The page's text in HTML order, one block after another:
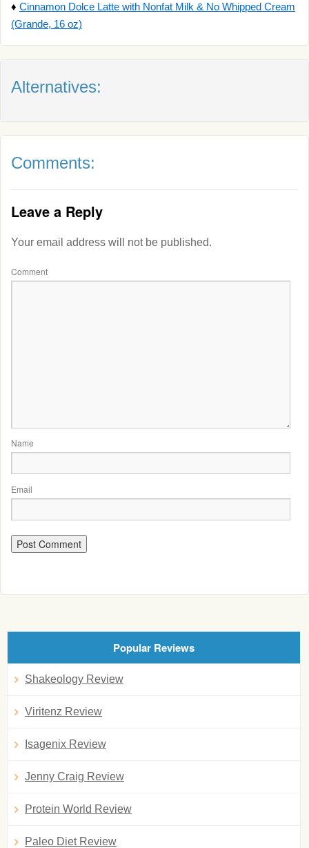
♦ Cinnamon Dolce Latte with Nonfat Milk & No Whipped Cream
(Grande, 16 oz)
Alternatives:
Comments:
Leave a Reply
Your email address will not be published.
Comment
Name
Email
Popular Reviews
Shakeology Review
Viritenz Review
Isagenix Review
Jenny Craig Review
Protein World Review
Paleo Diet Review